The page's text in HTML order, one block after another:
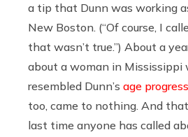
a tip that Dunn was working
New Boston. (“Of course, I
that wasn’t true.”) About a
about a woman in Mississippi
resembled Dunn’s age
too, came to nothing. And
last time anyone has called